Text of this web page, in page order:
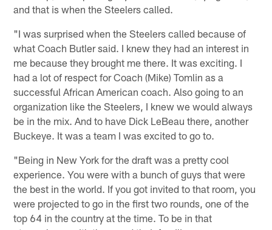
and that is when the Steelers called.
"I was surprised when the Steelers called because of
what Coach Butler said. I knew they had an interest in
me because they brought me there. It was exciting. I
had a lot of respect for Coach (Mike) Tomlin as a
successful African American coach. Also going to an
organization like the Steelers, I knew we would always
be in the mix. And to have Dick LeBeau there, another
Buckeye. It was a team I was excited to go to.
"Being in New York for the draft was a pretty cool
experience. You were with a bunch of guys that were
the best in the world. If you got invited to that room, you
were projected to go in the first two rounds, one of the
top 64 in the country at the time. To be in that